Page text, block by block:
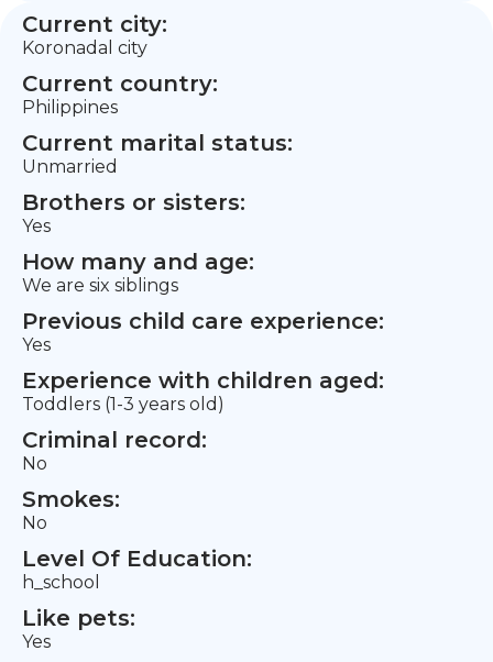
Current city:
Koronadal city
Current country:
Philippines
Current marital status:
Unmarried
Brothers or sisters:
Yes
How many and age:
We are six siblings
Previous child care experience:
Yes
Experience with children aged:
Toddlers (1-3 years old)
Criminal record:
No
Smokes:
No
Level Of Education:
h_school
Like pets:
Yes